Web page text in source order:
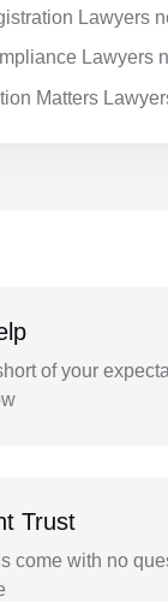
Lawyers
Lawyers
Matters
of your
Trust
come with no